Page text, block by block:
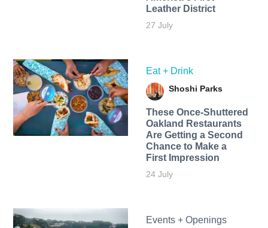
Leather District
27 July
Eat + Drink
Shoshi Parks
These Once-Shuttered
Oakland Restaurants
Are Getting a Second
Chance to Make a
First Impression
24 July
Events + Openings